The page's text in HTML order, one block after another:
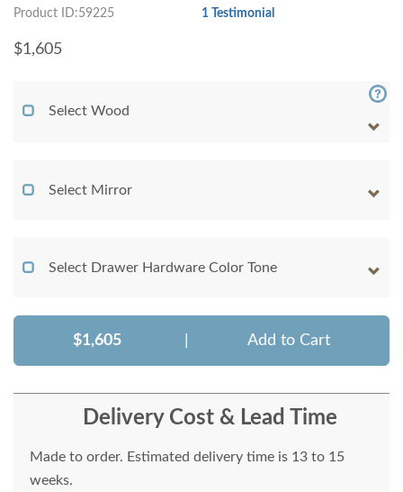
Product ID:59225 1 Testimonial
$1,605
Select Wood
Select Mirror
Select Drawer Hardware Color Tone
$1,605 Add to Cart
Delivery Cost & Lead Time
Made to order. Estimated delivery time is 13 to 15
weeks.